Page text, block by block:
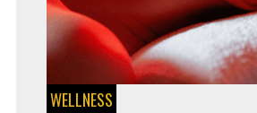
WELLNESS